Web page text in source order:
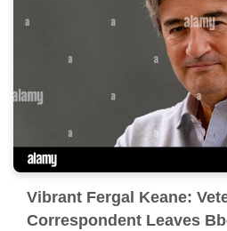
Vibrant Fergal Keane:
Correspondent Leaves